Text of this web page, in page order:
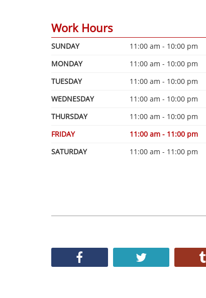
Work Hours
SUNDAY
11:00 am - 10:00 pm
MONDAY
11:00 am - 10:00 pm
TUESDAY
11:00 am - 10:00 pm
WEDNESDAY
11:00 am - 10:00 pm
THURSDAY
11:00 am - 10:00 pm
FRIDAY
11:00 am - 11:00 pm
SATURDAY
11:00 am - 11:00 pm